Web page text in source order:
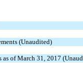
(Unaudited)
as of March 31, 2017